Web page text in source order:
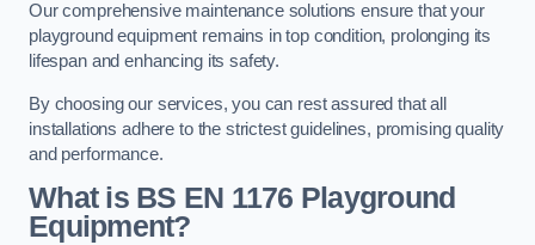
Our comprehensive maintenance solutions ensure that your
playground equipment remains in top condition, prolonging its
lifespan and enhancing its safety.
By choosing our services, you can rest assured that all
installations adhere to the strictest guidelines, promising quality
and performance.
What is BS EN 1176 Playground
Equipment?